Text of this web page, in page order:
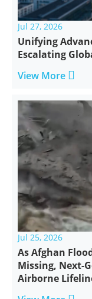
Jul 27, 2026
Unifying
Escalating
View More 
Jul 25, 2026
As Afghan
Missing, Next-
Airborne